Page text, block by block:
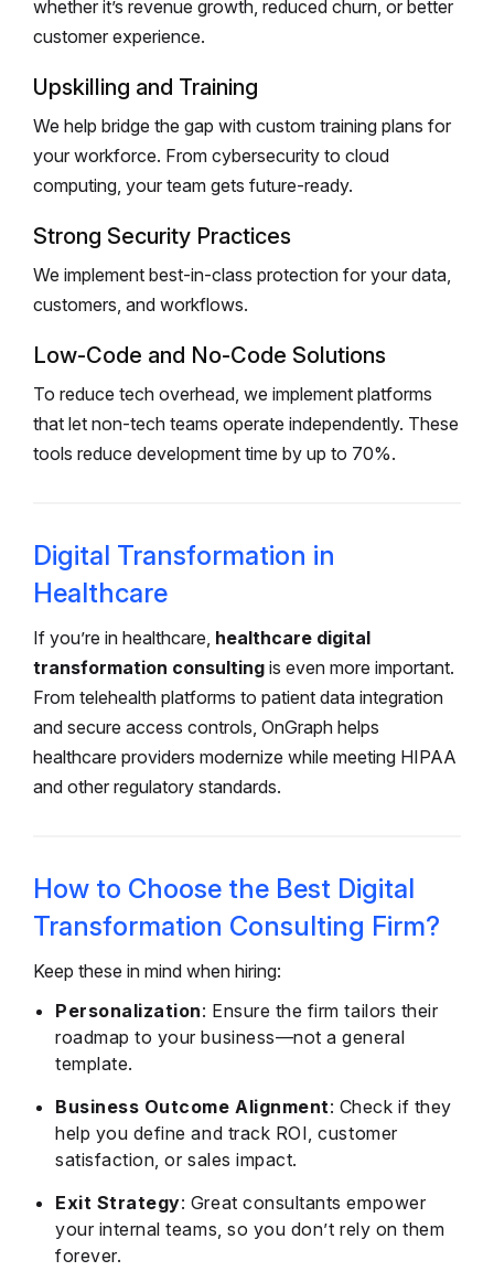
whether it’s revenue growth, reduced churn, or better
customer experience.
Upskilling and Training
We help bridge the gap with custom training plans for
your workforce. From cybersecurity to cloud
computing, your team gets future-ready.
Strong Security Practices
We implement best-in-class protection for your data,
customers, and workflows.
Low-Code and No-Code Solutions
To reduce tech overhead, we implement platforms
that let non-tech teams operate independently. These
tools reduce development time by up to 70%.
Digital Transformation in
Healthcare
If you’re in healthcare, healthcare digital
transformation consulting is even more important.
From telehealth platforms to patient data integration
and secure access controls, OnGraph helps
healthcare providers modernize while meeting HIPAA
and other regulatory standards.
How to Choose the Best Digital
Transformation Consulting Firm?
Keep these in mind when hiring:
Personalization: Ensure the firm tailors their
roadmap to your business—not a general
template.
Business Outcome Alignment: Check if they
help you define and track ROI, customer
satisfaction, or sales impact.
Exit Strategy: Great consultants empower
your internal teams, so you don’t rely on them
forever.